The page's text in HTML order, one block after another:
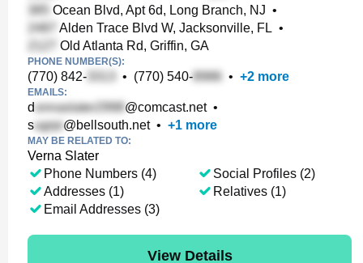
Ocean Blvd, Apt 6d, Long Branch, NJ •
Alden Trace Blvd W, Jacksonville, FL •
Old Atlanta Rd, Griffin, GA
PHONE NUMBER(S):
(770) 842- • (770) 540- • +2 more
EMAILS:
d @comcast.net•
s
@bellsouth.net• +1 more
MAY BE RELATED TO:
Verna Slater
Phone Numbers (4)
Addresses (1)
Email Addresses (3)
Social Profiles (2)
Relatives (1)
View Details